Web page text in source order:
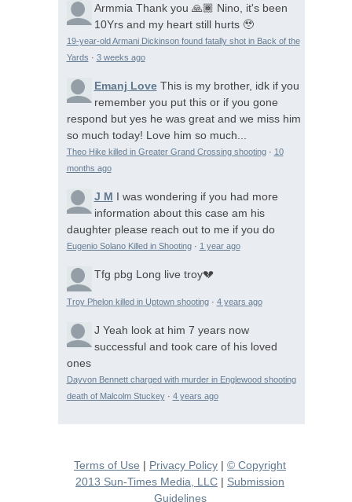
Armmia Thank you 🙏🏾 Nino, it's been
10Yrs and my heart still hurts 🥹
19-year-old Armani Dickinson found fatally shot in Back of the
Yards · 3 weeks ago
Emanj Love This is my brother, idk if you
remember you put this or if you gone
respond but yes he was great and we miss him
so much today! Love him so much...
Theo Hike killed in Greater Grand Crossing shooting· 10
months ago
J M I was wondering if you had more
information about this case am his
daughter please reach out to me if you do
Eugenio Solano Killed in Shooting· 1 year ago
Tfg pbg Long live troy💔
Troy Phelon killed in Uptown shooting· 4 years ago
J Yeah look at him 7 years now
successful and took care of his loved
ones
Dayvon Bennett charged with murder in Englewood shooting
death of Malcolm Stuckey· 4 years ago
Terms of Use | Privacy Policy | © Copyright
2013 Sun-Times Media, LLC | Submission
Guidelines